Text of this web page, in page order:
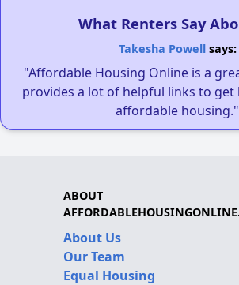
What Renters Say
Takesha Powellsays:
"Affordable Housing Online is a
provides a lot of helpful links to get
affordable housing."
ABOUT
About Us
Our Team
Equal Housing